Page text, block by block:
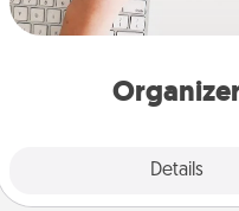
Details
whose secondary love
loving entries